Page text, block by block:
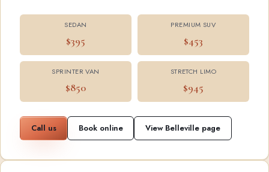
SEDAN
$395
PREMIUM SUV
$453
SPRINTER VAN
$850
STRETCH LIMO
$945
Call us Book online View Belleville page